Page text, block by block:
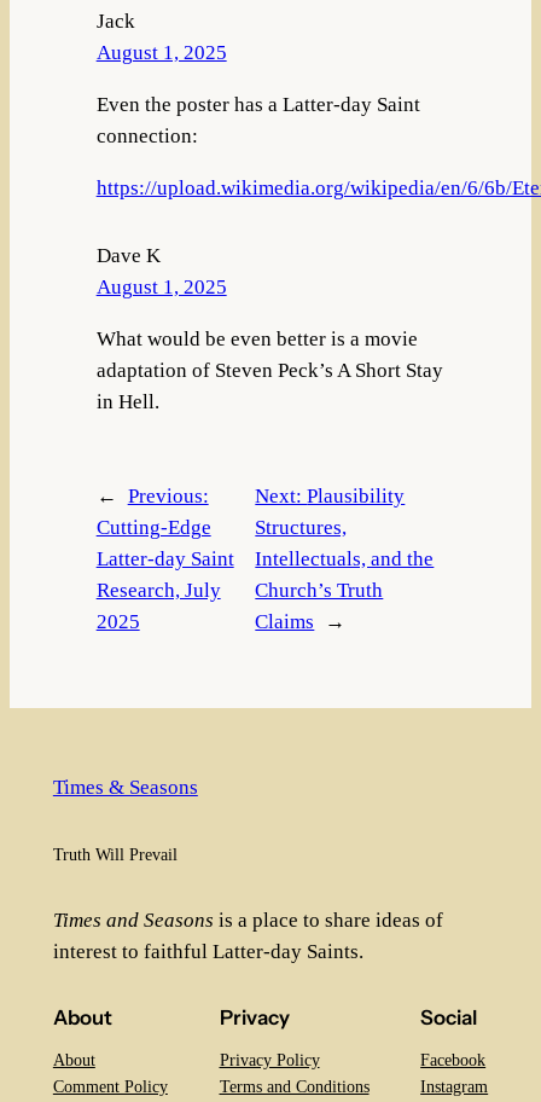
Jack
August 1, 2025
Even the poster has a Latter-day Saint
connection:
https://upload.wikimedia.org/wikipedia/en/6/6b/
Dave K
August 1, 2025
What would be even better is a movie
adaptation of Steven Peck’s A Short Stay
in Hell.
←
Previous:
Cutting-Edge
Latter-day Saint
Research, July
2025
Next:Plausibility
Structures,
Intellectuals, and the
Church’s Truth
Claims
→
Times & Seasons
Truth Will Prevail
Times and Seasons is a place to share ideas of
interest to faithful Latter-day Saints.
About
About
Comment Policy
Privacy
Privacy Policy
Terms and Conditions
Social
Facebook
Instagram